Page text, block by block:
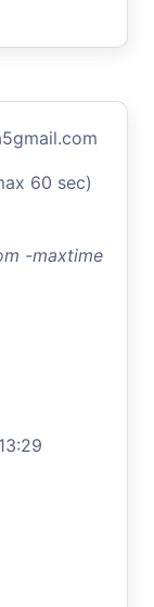
60 sec)
-maxtime